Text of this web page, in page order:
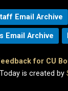
Email Archive
Email Archive
for CU
is created by